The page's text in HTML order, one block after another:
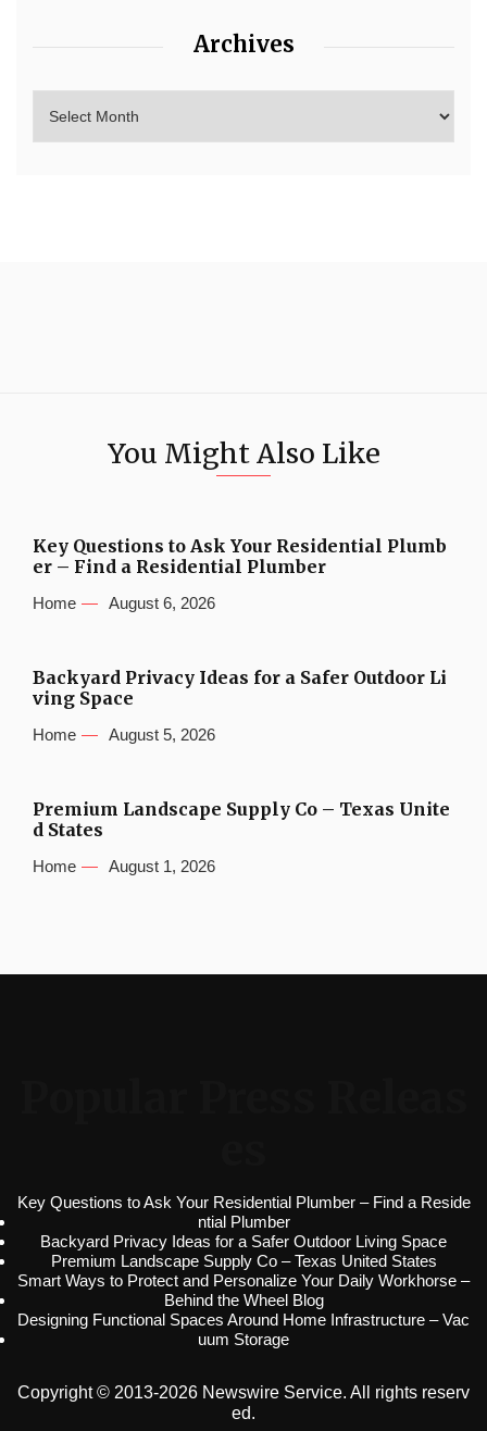
Archives
You Might Also Like
Key Questions to Ask Your Residential Plumb
er – Find a Residential Plumber
Home August 6, 2026
Backyard Privacy Ideas for a Safer Outdoor Li
ving Space
Home August 5, 2026
Premium Landscape Supply Co – Texas Unite
d States
Home August 1, 2026
Key Questions to Ask Your Residential Plumber – Find a Reside
ntial Plumber
Backyard Privacy Ideas for a Safer Outdoor Living Space
Premium Landscape Supply Co – Texas United States
Smart Ways to Protect and Personalize Your Daily Workhorse –
Behind the Wheel Blog
Designing Functional Spaces Around Home Infrastructure – Vac
uum Storage
Copyright © 2013-2026 Newswire Service. All rights reserv
ed.